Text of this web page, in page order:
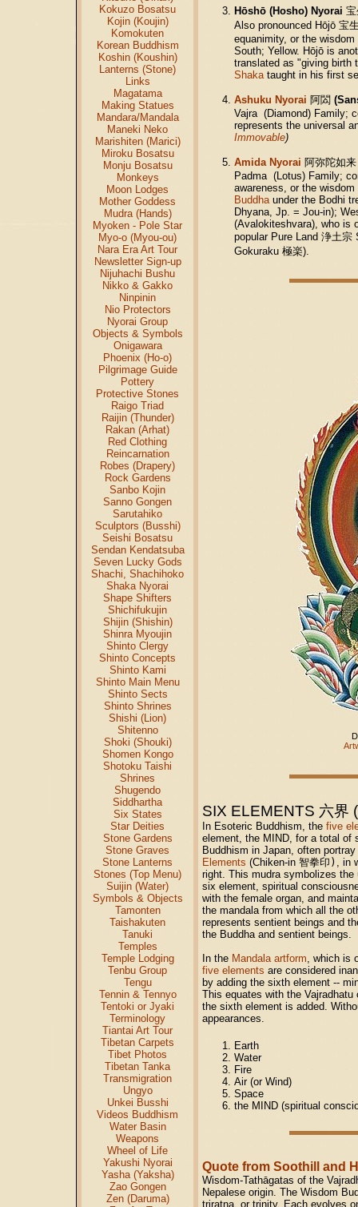
Kokuzo Bosatsu
Kojin (Koujin)
Komokuten
Korean Buddhism
Koshin (Koushin)
Lanterns (Stone)
Links
Magatama
Making Statues
Mandara/Mandala
Maneki Neko
Marishiten (Marici)
Miroku Bosatsu
Monju Bosatsu
Monkeys
Moon Lodges
Mother Goddess
Mudra (Hands)
Myoken - Pole Star
Myo-o (Myou-ou)
Nara Era Art Tour
Newsletter Sign-up
Nijuhachi Bushu
Nikko & Gakko
Ninpinin
Nio Protectors
Nyorai Group
Objects & Symbols
Onigawara
Phoenix (Ho-o)
Pilgrimage Guide
Pottery
Protective Stones
Raigo Triad
Raijin (Thunder)
Rakan (Arhat)
Red Clothing
Reincarnation
Robes (Drapery)
Rock Gardens
Sanbo Kojin
Sanno Gongen
Sarutahiko
Sculptors (Busshi)
Seishi Bosatsu
Sendan Kendatsuba
Seven Lucky Gods
Shachi, Shachihoko
Shaka Nyorai
Shape Shifters
Shichifukujin
Shijin (Shishin)
Shinra Myoujin
Shinto Clergy
Shinto Concepts
Shinto Kami
Shinto Main Menu
Shinto Sects
Shinto Shrines
Shishi (Lion)
Shitenno
Shoki (Shouki)
Shomen Kongo
Shotoku Taishi
Shrines
Shugendo
Siddhartha
Six States
Star Deities
Stone Gardens
Stone Graves
Stone Lanterns
Stones (Top Menu)
Suijin (Water)
Symbols & Objects
Tamonten
Taishakuten
Tanuki
Temples
Temple Lodging
Tenbu Group
Tengu
Tennin & Tennyo
Tentoki or Jyaki
Terminology
Tiantai Art Tour
Tibetan Carpets
Tibet Photos
Tibetan Tanka
Transmigration
Ungyo
Unkei Busshi
Videos Buddhism
Water Basin
Weapons
Wheel of Life
Yakushi Nyorai
Yasha (Yaksha)
Zao Gongen
Zen (Daruma)
Hōshō (Hosho) Nyorai
Also pronounced Hōjō 宝
equanimity, or the
South; Yellow. Hōjō is
translated as "giving birth
Shakataught in his first
Ashuku Nyorai 阿閦
Vajra (Diamond) Family;
represents the universal
Immovable)
Amida Nyorai 阿弥陀如来
Padma (Lotus) Family;
awareness, or the
Buddhaunder the Bodhi
Dhyana, Jp. = Jou-in);
(Avalokiteshvara), who is
popular Pure Land 浄土
Gokuraku 極楽).
SIX ELEMENTS 六界
In Esoteric Buddhism, the five
element, the MIND, for a total
Buddhism in Japan, often portray
Elements (Chiken-in 智拳印)
,
right. This mudra symbolizes
six element, spiritual
with the female organ, and
the mandala from which all the
represents sentient beings and
the Buddha and sentient beings.
In the Mandala artform , which is
five elements are considered
by adding the sixth element --
This equates with the
the sixth element is added.
appearances.
Earth
Water
Fire
Air (or Wind)
Space
the MIND (spiritual
Quote from Soothill and
Wisdom-Tathāgatas of the
Nepalese origin. The Wisdom
triratna, or trinity. Each evolves